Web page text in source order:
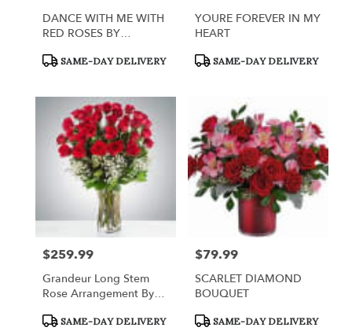
DANCE WITH ME WITH
RED ROSES BY
Product
SAME-DAY DELIVERY
YOURE FOREVER IN MY
HEART
Product
SAME-DAY DELIVERY
Price:
$259.99
Grandeur Long Stem
Rose Arrangement By
Product
SAME-DAY DELIVERY
Price:
$79.99
SCARLET DIAMOND
BOUQUET
Product
SAME-DAY DELIVERY